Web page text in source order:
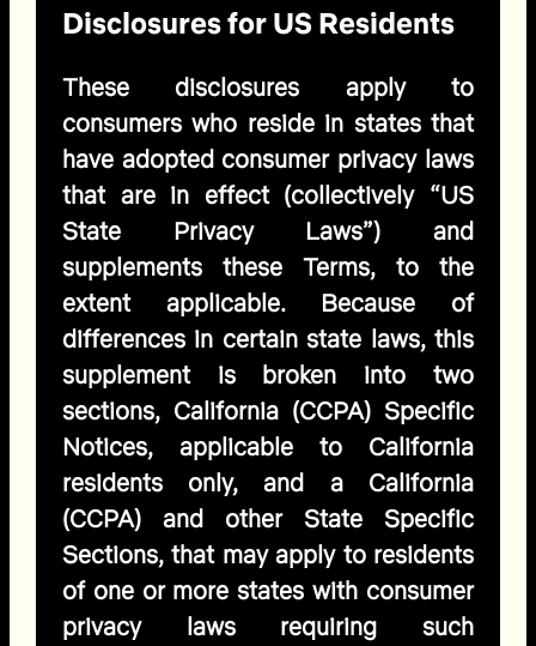
Disclosures for US Residents
These disclosures apply to
consumers who reside in states that
have adopted consumer privacy laws
that are in effect (collectively “US
State Privacy Laws”) and
supplements these Terms, to the
extent applicable. Because of
differences in certain state laws, this
supplement is broken into two
sections, California (CCPA) Specific
Notices, applicable to California
residents only, and a California
(CCPA) and other State Specific
Sections, that may apply to residents
of one or more states with consumer
privacy laws requiring such